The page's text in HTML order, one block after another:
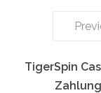
TigerSpin